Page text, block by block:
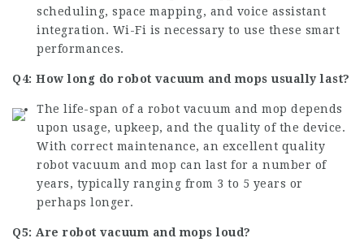
scheduling, space mapping, and voice assistant
integration. Wi-Fi is necessary to use these smart
performances.
Q4: How long do robot vacuum and mops usually last?
The life-span of a robot vacuum and mop depends
upon usage, upkeep, and the quality of the device.
With correct maintenance, an excellent quality
robot vacuum and mop can last for a number of
years, typically ranging from 3 to 5 years or
perhaps longer.
Q5: Are robot vacuum and mops loud?